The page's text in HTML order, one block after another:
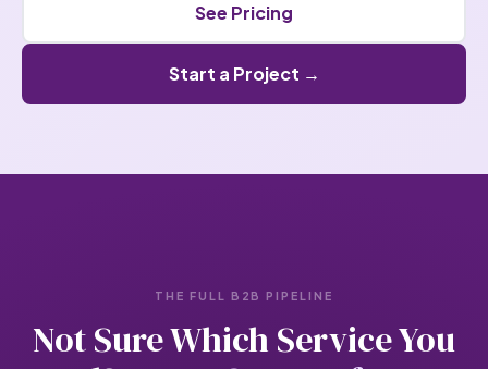
See Pricing
Start a Project →
THE FULL B2B PIPELINE
Not Sure Which Service You